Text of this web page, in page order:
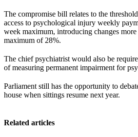
The compromise bill relates to the
access to psychological injury weekly
week maximum, introducing changes
maximum of 28%.
The chief psychiatrist would also be
of measuring permanent impairment for
Parliament still has the opportunity to
house when sittings resume next year.
Related articles